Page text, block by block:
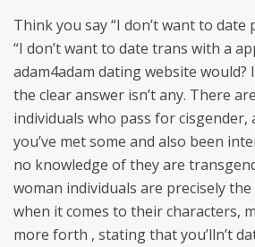
Think you say “I don’t want to date
“I don’t want to date trans with a
adam4adam dating website
the clear answer isn’t any. There
individuals who pass for cisgender,
you’ve met some and also been
no knowledge of they are
woman individuals are precisely
when it comes to their characters,
more forth , stating that you’lln’t